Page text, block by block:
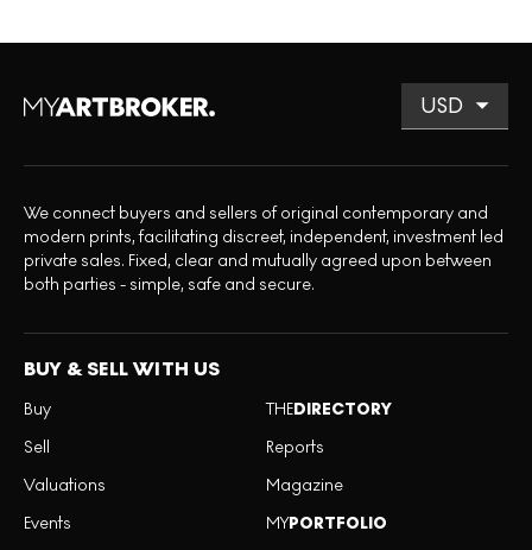
We connect buyers and sellers of original contemporary and
modern prints, facilitating discreet, independent, investment led
private sales. Fixed, clear and mutually agreed upon between
both parties - simple, safe and secure.
BUY & SELL WITH US
Buy
Sell
Valuations
Events
THEDIRECTORY
Reports
Magazine
MYPORTFOLIO